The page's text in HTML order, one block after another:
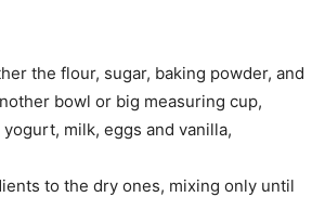
the flour, sugar, baking powder, and
bowl or big measuring cup,
milk, eggs and vanilla,
to the dry ones, mixing only until